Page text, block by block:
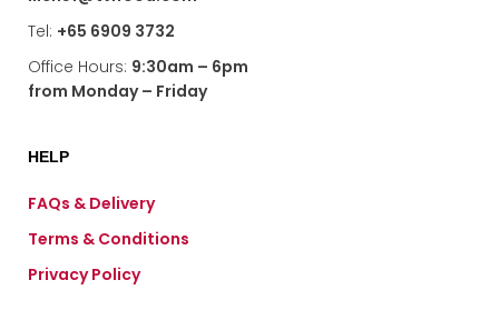
Tel: +65 6909 3732
Office Hours: 9:30am – 6pm
from Monday – Friday
HELP
FAQs & Delivery
Terms & Conditions
Privacy Policy